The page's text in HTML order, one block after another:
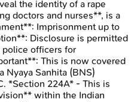
the identity of a rape
doctors and nurses**, is a
Imprisonment up to
Disclosure is permitted
officers for
This is now covered
Nyaya Sanhita (BNS)
*Section 224A* - This is
within the Indian